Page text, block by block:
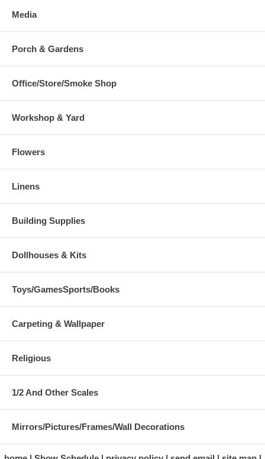
Media
Porch & Gardens
Office/Store/Smoke Shop
Workshop & Yard
Flowers
Linens
Building Supplies
Dollhouses & Kits
Toys/GamesSports/Books
Carpeting & Wallpaper
Religious
1/2 And Other Scales
Mirrors/Pictures/Frames/Wall Decorations